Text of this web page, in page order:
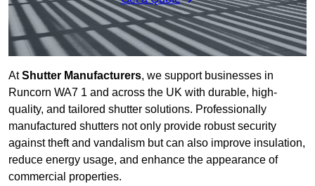
AtShutter Manufacturers, we support businesses in
Runcorn WA7 1 and across the UK with durable, high-
quality, and tailored shutter solutions. Professionally
manufactured shutters not only provide robust security
against theft and vandalism but can also improve insulation,
reduce energy usage, and enhance the appearance of
commercial properties.